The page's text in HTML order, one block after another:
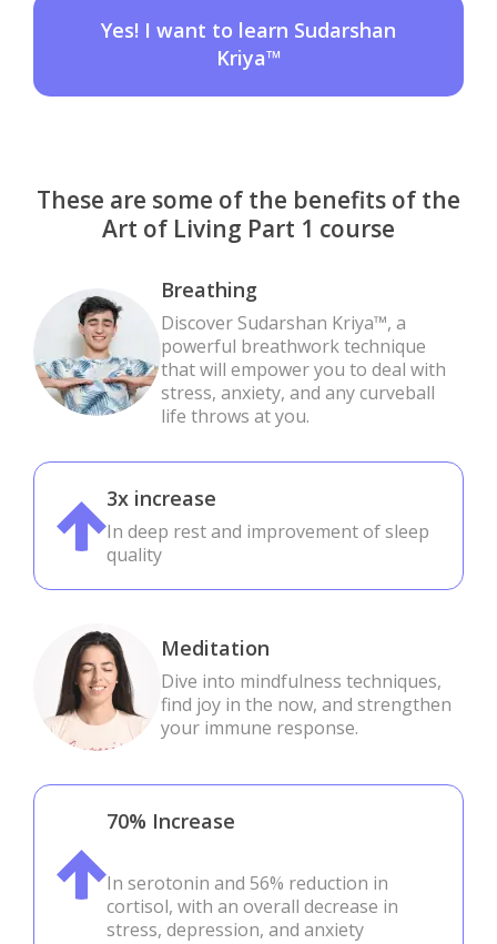
Yes! I want to learn Sudarshan
Kriya™
These are some of the benefits of the
Art of Living Part 1 course
Breathing
Discover Sudarshan Kriya™, a
powerful breathwork technique
that will empower you to deal with
stress, anxiety, and any curveball
life throws at you.
3x increase
In deep rest and improvement of sleep
quality
Meditation
Dive into mindfulness techniques,
find joy in the now, and strengthen
your immune response.
70% Increase
In serotonin and 56% reduction in
cortisol, with an overall decrease in
stress, depression, and anxiety